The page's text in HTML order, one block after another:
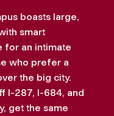
boasts large,
smart
for an intimate
who prefer a
the big city.
I-287, I-684, and
get the same